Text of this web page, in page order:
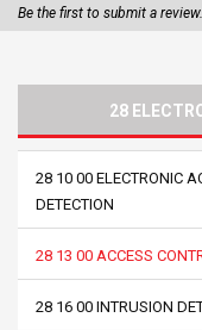
Be the first to submit a review.
28
28 10 00 ELECTRONIC
DETECTION
28 13 00 ACCESS
28 16 00 INTRUSION